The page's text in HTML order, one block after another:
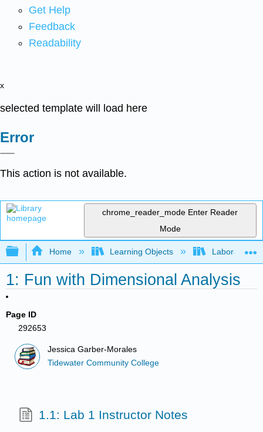
Get Help
Feedback
Readability
x
selected template will load here
Error
This action is not available.
chrome_reader_mode Enter Reader
Mode
Expand/collapse global hierarchy
Home Learning Objects Laboratory
1: Fun with Dimensional Analysis
Page ID
292653
Jessica Garber-Morales
Tidewater Community College
1.1: Lab 1 Instructor Notes